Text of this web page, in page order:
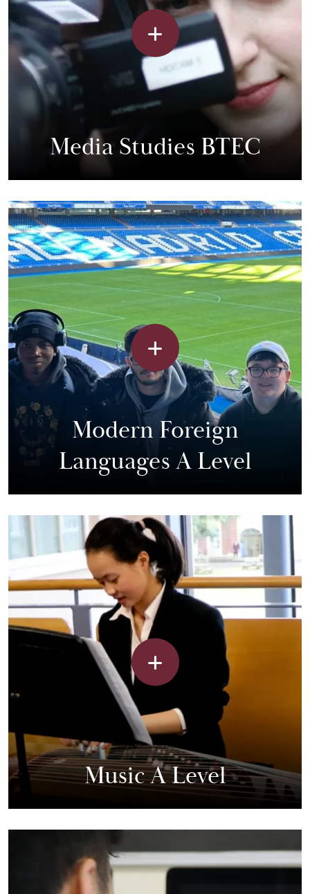
Media Studies BTEC
Modern Foreign
Languages A Level
Music A Level